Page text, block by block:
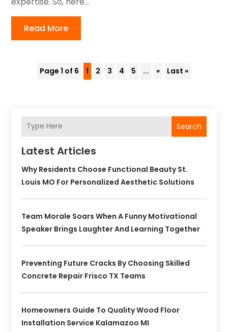
Read More
Page 1 of 6 1 2 3 4 5 ... » Last »
Search
Latest Articles
Why Residents Choose Functional Beauty St.
Louis MO For Personalized Aesthetic Solutions
Team Morale Soars When A Funny Motivational
Speaker Brings Laughter And Learning Together
Preventing Future Cracks By Choosing Skilled
Concrete Repair Frisco TX Teams
Homeowners Guide To Quality Wood Floor
Installation Service Kalamazoo MI